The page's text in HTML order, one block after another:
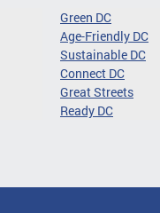
Green DC
Age-Friendly DC
Sustainable DC
Connect DC
Great Streets
Ready DC